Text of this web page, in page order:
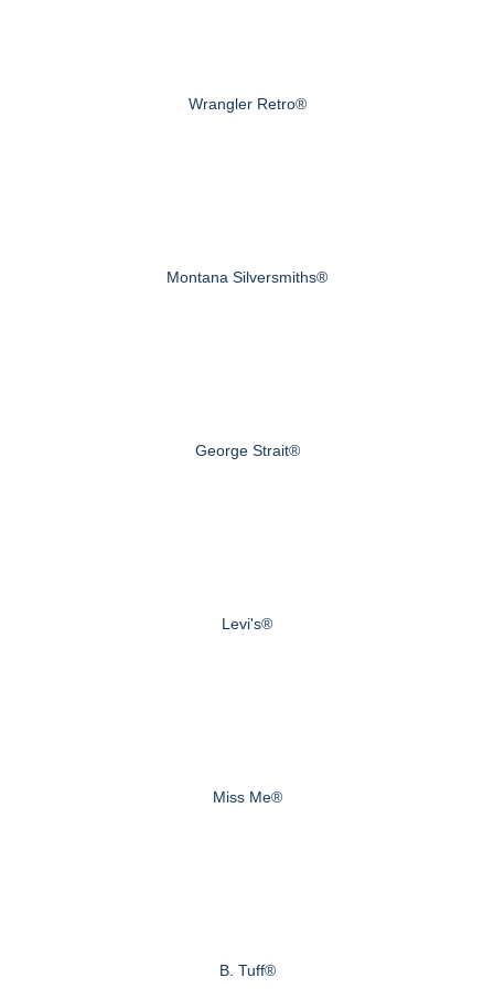
Wrangler Retro®
Montana Silversmiths®
George Strait®
Levi's®
Miss Me®
B. Tuff®